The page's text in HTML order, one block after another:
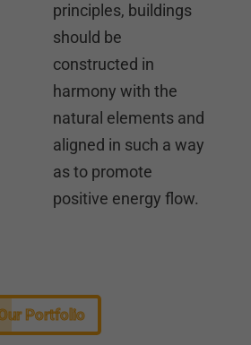
principles, buildings
should be
constructed in
harmony with the
natural elements and
aligned in such a way
as to promote
positive energy flow.
Our Portfolio